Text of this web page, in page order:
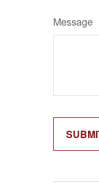
Message